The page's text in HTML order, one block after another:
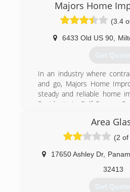
Majors Home
(3.4
6433 Old US 90,
Get
In an industry where
and go, Majors Home
steady and reliable home
Residents in Gulf Breeze,
home repair services, and
down. We understand
challenges of living
Florida and Alabama. When
Home Improvement, you
quality home
services at the best price.
Area
(2
17650 Ashley Dr,
32413
Get